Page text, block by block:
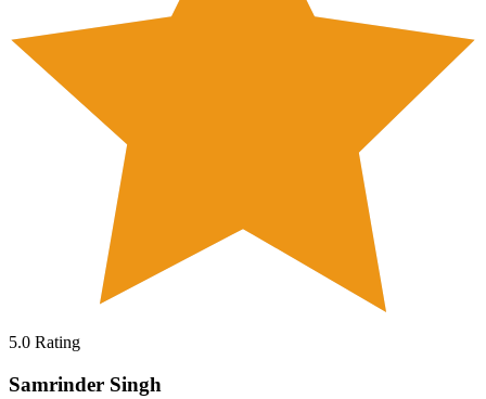
5.0 Rating
Samrinder Singh